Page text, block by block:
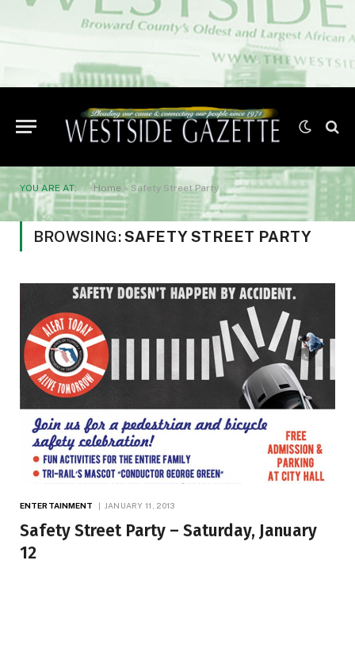
YOU ARE AT: Home » Safety Street Party
BROWSING:SAFETY STREET PARTY
ENTERTAINMENT JANUARY 11, 2013
Safety Street Party – Saturday, January
12